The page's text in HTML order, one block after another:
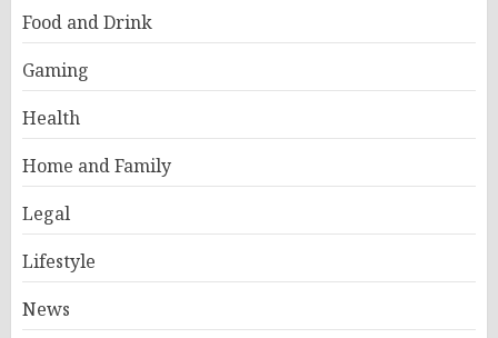
Food and Drink
Gaming
Health
Home and Family
Legal
Lifestyle
News